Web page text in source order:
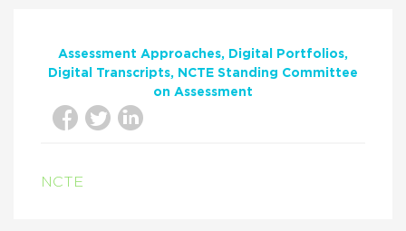
Assessment Approaches
Digital Portfolios
Digital Transcripts
NCTE Standing Committee
on Assessment
NCTE